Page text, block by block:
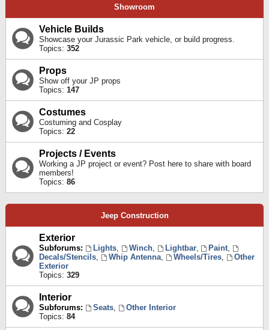
Showroom
Vehicle Builds
Showcase your Jurassic Park vehicle, or build progress.
Topics: 352
Props
Show off your JP props
Topics: 147
Costumes
Costuming and Cosplay
Topics: 22
Projects / Events
Working a JP project or event? Post here to share with board
members!
Topics: 86
Jeep Construction
Exterior
Subforums: Lights, Winch, Lightbar, Paint,
Decals/Stencils, Whip Antenna, Wheels/Tires,
Other
Exterior
Topics: 329
Interior
Subforums: Seats,
Other Interior
Topics: 84